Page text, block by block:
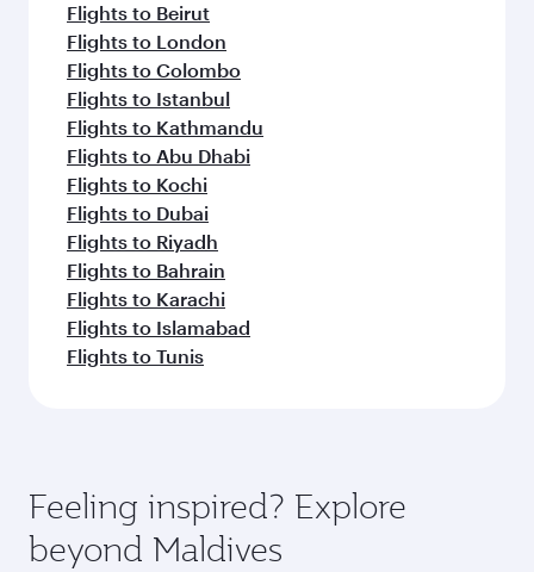
Flights to Beirut
Flights to London
Flights to Colombo
Flights to Istanbul
Flights to Kathmandu
Flights to Abu Dhabi
Flights to Kochi
Flights to Dubai
Flights to Riyadh
Flights to Bahrain
Flights to Karachi
Flights to Islamabad
Flights to Tunis
Feeling inspired? Explore
beyond Maldives